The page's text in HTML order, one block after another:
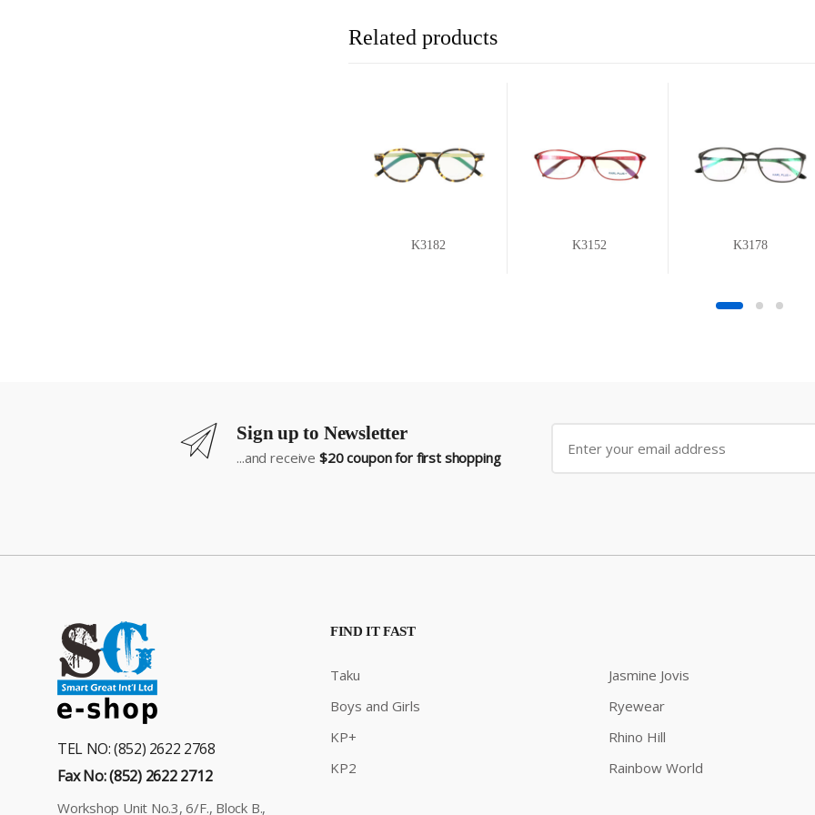
Related products
K3182 K3152 K3178
Sign up to Newsletter
...and receive $20 coupon for first shopping
TEL NO: (852) 2622 2768
Fax No: (852) 2622 2712
Workshop Unit No.3, 6/F., Block B.,
FIND IT FAST
Taku
Boys and Girls
KP+
KP2
Jasmine Jovis
Ryewear
Rhino Hill
Rainbow World